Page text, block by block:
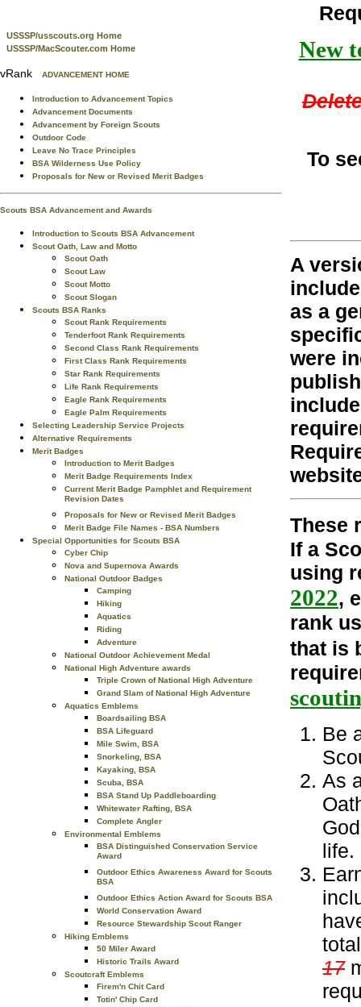
USSSP/usscouts.org Home
USSSP/MacScouter.com Home
vRank ADVANCEMENT HOME
Introduction to Advancement Topics
Advancement Documents
Advancement by Foreign Scouts
Outdoor Code
Leave No Trace Principles
BSA Wilderness Use Policy
Proposals for New or Revised Merit Badges
Scouts BSA Advancement and Awards
Introduction to Scouts BSA Advancement
Scout Oath, Law and Motto
Scout Oath
Scout Law
Scout Motto
Scout Slogan
Scouts BSA Ranks
Scout Rank Requirements
Tenderfoot Rank Requirements
Second Class Rank Requirements
First Class Rank Requirements
Star Rank Requirements
Life Rank Requirements
Eagle Rank Requirements
Eagle Palm Requirements
Selecting Leadership Service Projects
Alternative Requirements
Merit Badges
Introduction to Merit Badges
Merit Badge Requirements Index
Current Merit Badge Pamphlet and Requirement
Revision Dates
Proposals for New or Revised Merit Badges
Merit Badge File Names - BSA Numbers
Special Opportunities for Scouts BSA
Cyber Chip
Nova and Supernova Awards
National Outdoor Badges
Camping
Hiking
Aquatics
Riding
Adventure
National Outdoor Achievement Medal
National High Adventure awards
Triple Crown of National High Adventure
Grand Slam of National High Adventure
Aquatics Emblems
Boardsailing BSA
BSA Lifeguard
Mile Swim, BSA
Snorkeling, BSA
Kayaking, BSA
Scuba, BSA
BSA Stand Up Paddleboarding
Whitewater Rafting, BSA
Complete Angler
Environmental Emblems
BSA Distinguished Conservation Service
Award
Outdoor Ethics Awareness Award for Scouts
BSA
Outdoor Ethics Action Award for Scouts BSA
World Conservation Award
Resource Stewardship Scout Ranger
Hiking Emblems
50 Miler Award
Historic Trails Award
Scoutcraft Emblems
Firem'n Chit Card
Totin' Chip Card
New
To
A
as a
were
These
If a
using
2022,
rank
that is
Be
As
life.
17